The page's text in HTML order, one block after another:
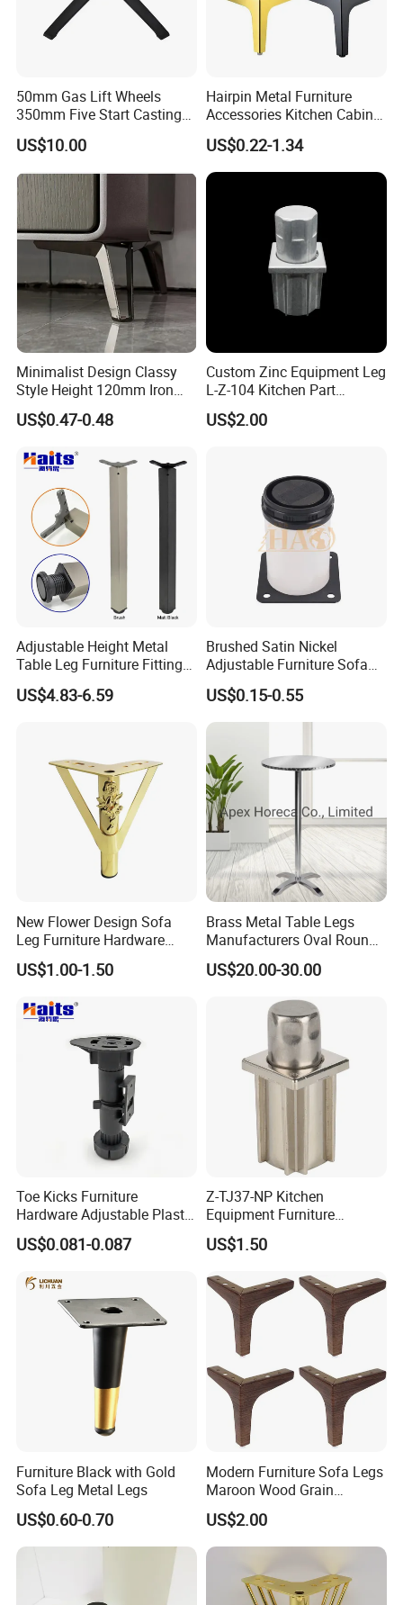
4. Can we start with a small quantity as the trial order?
50mm Gas Lift Wheels
350mm Five Start Casting
Aluminum Base Metal Leg
Part German Flat Mesh
Chair SPA Massage
Ergonomic Office Chair
Base Solon Furniture Legs
US$10.00
Hairpin Metal Furniture
Accessories Kitchen Cabinet
Support Feet Iron Sofa Legs
US$0.22-1.34
Minimalist Design Classy
Style Height 120mm Iron
Sofa Legs Cabinet Legs
US$0.47-0.48
Custom Zinc Equipment Leg
L-Z-104 Kitchen Part
Adjustable Table Leg
US$2.00
Adjustable Height Metal
Table Leg Furniture Fitting
and Accessories
US$4.83-6.59
Brushed Satin Nickel
Adjustable Furniture Sofa
Leg Metal Couch Legs
US$0.15-0.55
New Flower Design Sofa
Leg Furniture Hardware
Golden Metal Table Chair
Leg
US$1.00-1.50
Brass Metal Table Legs
Manufacturers Oval Round
Tulip Table Base
US$20.00-30.00
Toe Kicks Furniture
Hardware Adjustable Plastic
Legs
US$0.081-0.087
Z-TJ37-NP Kitchen
Equipment Furniture
Hardware Food Service
Equipment Leg
US$1.50
Furniture Black with Gold
Sofa Leg Metal Legs
US$0.60-0.70
Modern Furniture Sofa Legs
Maroon Wood Grain
Polished Metal Table
Cabinet Legs
US$2.00